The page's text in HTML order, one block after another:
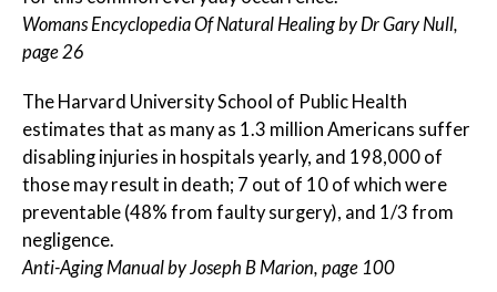
Womans Encyclopedia Of Natural Healing by Dr Gary Null,
page 26
The Harvard University School of Public Health
estimates that as many as 1.3 million Americans suffer
disabling injuries in hospitals yearly, and 198,000 of
those may result in death; 7 out of 10 of which were
preventable (48% from faulty surgery), and 1/3 from
negligence.
Anti-Aging Manual by Joseph B Marion, page 100